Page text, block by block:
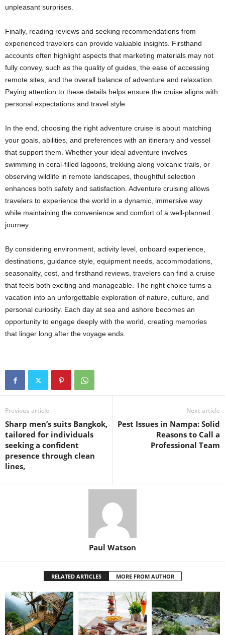
unpleasant surprises.
Finally, reading reviews and seeking recommendations from
experienced travelers can provide valuable insights. Firsthand
accounts often highlight aspects that marketing materials may not
fully convey, such as the quality of guides, the ease of accessing
remote sites, and the overall balance of adventure and relaxation.
Paying attention to these details helps ensure the cruise aligns with
personal expectations and travel style.
In the end, choosing the right adventure cruise is about matching
your goals, abilities, and preferences with an itinerary and vessel
that support them. Whether your ideal adventure involves
swimming in coral-filled lagoons, trekking along volcanic trails, or
observing wildlife in remote landscapes, thoughtful selection
enhances both safety and satisfaction. Adventure cruising allows
travelers to experience the world in a dynamic, immersive way
while maintaining the convenience and comfort of a well-planned
journey.
By considering environment, activity level, onboard experience,
destinations, guidance style, equipment needs, accommodations,
seasonality, cost, and firsthand reviews, travelers can find a cruise
that feels both exciting and manageable. The right choice turns a
vacation into an unforgettable exploration of nature, culture, and
personal curiosity. Each day at sea and ashore becomes an
opportunity to engage deeply with the world, creating memories
that linger long after the voyage ends.
Previous article
Sharp men’s suits Bangkok,
tailored for individuals
seeking a confident
presence through clean
lines,
Next article
Pest Issues in Nampa: Solid
Reasons to Call a
Professional Team
Paul Watson
RELATED ARTICLES MORE FROM AUTHOR